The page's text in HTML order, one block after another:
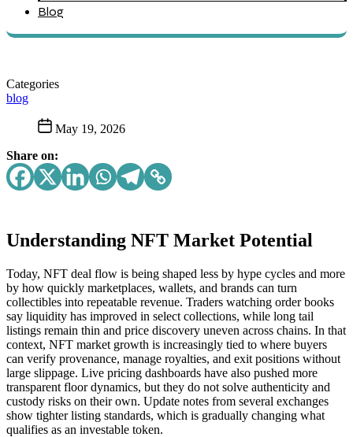
Blog
Categories
blog
May 19, 2026
Share on:
Understanding NFT Market Potential
Today, NFT deal flow is being shaped less by hype cycles and more
by how quickly marketplaces, wallets, and brands can turn
collectibles into repeatable revenue. Traders watching order books
say liquidity has improved in select collections, while long tail
listings remain thin and price discovery uneven across chains. In that
context, NFT market growth is increasingly tied to where buyers
can verify provenance, manage royalties, and exit positions without
large slippage. Live pricing dashboards have also pushed more
transparent floor dynamics, but they do not solve authenticity and
custody risks on their own. Update notes from several exchanges
show tighter listing standards, which is gradually changing what
qualifies as an investable token.